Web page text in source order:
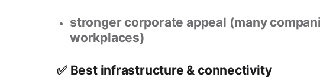
stronger corporate appeal (many
workplaces)
✅ Best infrastructure & connectivity